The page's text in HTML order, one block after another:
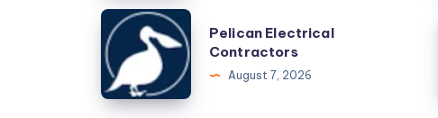
the
Busiest
Season
Pelican
Electrical
Contractors
Pelican Electrical
Contractors
August 7, 2026